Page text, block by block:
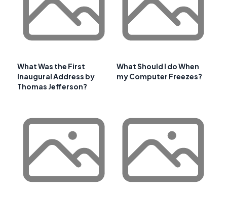
What Was the First
Inaugural Address by
Thomas Jefferson?
What Should I do When
my Computer Freezes?